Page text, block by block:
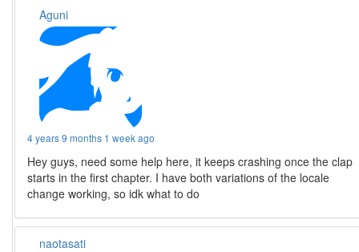
Aguni
4 years 9 months 1 week ago
Hey guys, need some help here, it keeps crashing once the clap
starts in the first chapter. I have both variations of the locale
change working, so idk what to do
naotasati